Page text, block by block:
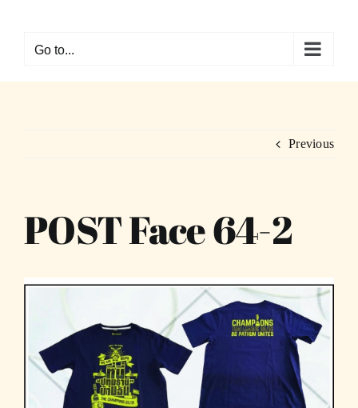
contentGo to...
Previous
POST Face 64-2